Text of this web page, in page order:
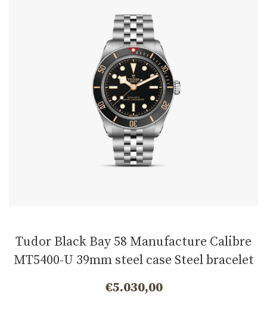
Tudor Black Bay 58 Manufacture Calibre
MT5400-U 39mm steel case Steel bracelet
€5.030,00